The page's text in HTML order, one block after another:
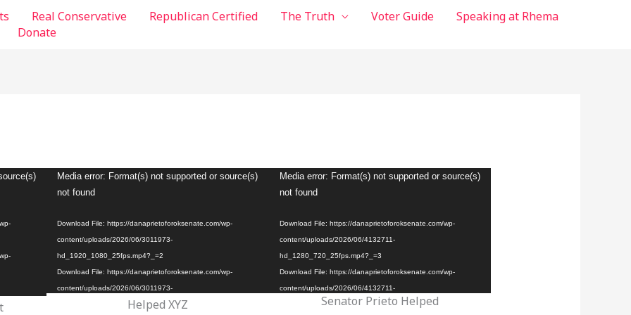
Real Conservative Republican Certified The Truth Voter Guide
Speaking at Rhema
Donate
Video
Player
Media error: Format(s) not supported or source(s)
not found
Download File: https://danaprietoforoksenate.com/wp-
content/uploads/2026/06/3011973-
hd_1920_1080_25fps.mp4?_=2
Download File: https://danaprietoforoksenate.com/wp-
content/uploads/2026/06/3011973-
hd_1920_1080_25fps.mp4?_=2
Helped XYZ
Video
Player
Media error: Format(s) not supported or source(s)
not found
Download File: https://danaprietoforoksenate.com/wp-
content/uploads/2026/06/4132711-
hd_1280_720_25fps.mp4?_=3
Download File: https://danaprietoforoksenate.com/wp-
content/uploads/2026/06/4132711-
hd_1280_720_25fps.mp4?_=3
Senator Prieto Helped